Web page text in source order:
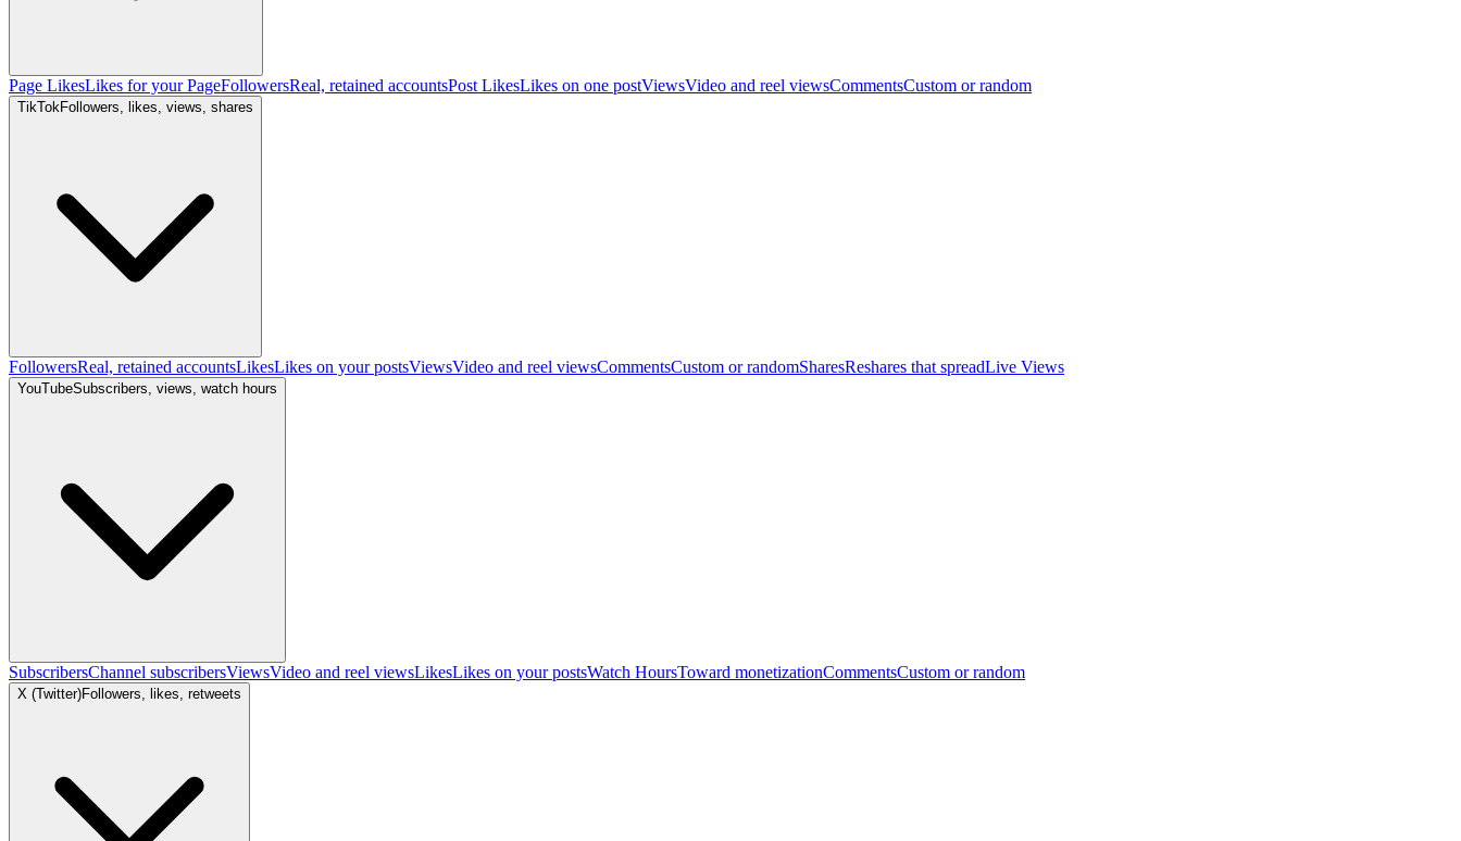
Page LikesLikes for your PageFollowersReal, retained accountsPost LikesLikes on one postViewsVideo and reel viewsCommentsCustom or random
TikTokFollowers, likes, views, shares
FollowersReal, retained accountsLikesLikes on your postsViewsVideo and reel viewsCommentsCustom or randomSharesReshares that spreadLive Views
YouTubeSubscribers, views, watch hours
SubscribersChannel subscribersViewsVideo and reel viewsLikesLikes on your postsWatch HoursToward monetizationCommentsCustom or random
X (Twitter)Followers, likes, retweets